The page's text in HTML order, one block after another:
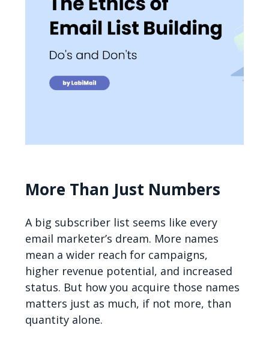
More Than Just Numbers
A big subscriber list seems like every
email marketer’s dream. More names
mean a wider reach for campaigns,
higher revenue potential, and increased
status. But how you acquire those names
matters just as much, if not more, than
quantity alone.